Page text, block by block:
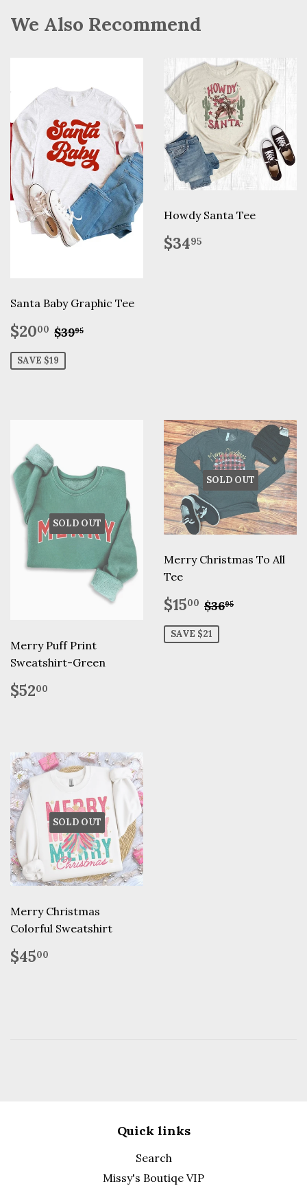
We Also Recommend
Santa Baby Graphic Tee
Sale
price
$2000 $20.00
Regular price
$3995
SAVE $19
Howdy Santa Tee
Regular
price
$3495
SOLD OUT
Merry Puff Print
Sweatshirt-Green
Regular
price
$5200
SOLD OUT
Merry Christmas To All
Tee
Sale
price
$1500 $15.00
Regular price
$3695
SAVE $21
SOLD OUT
Merry Christmas
Colorful Sweatshirt
Regular
price
$4500
Quick links
Search
Missy's Boutiqe VIP